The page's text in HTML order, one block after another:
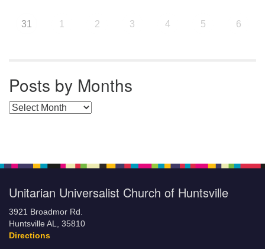
31 1 2 3 4 5 6
Posts by Months
Posts by Months
Unitarian Universalist Church of Huntsville
3921 Broadmor Rd.
Huntsville AL, 35810
Directions